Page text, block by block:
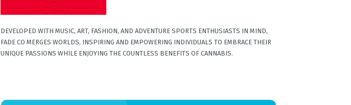
DEVELOPED WITH MUSIC, ART, FASHION, AND ADVENTURE SPORTS ENTHUSIASTS IN MIND,
FADE CO MERGES WORLDS, INSPIRING AND EMPOWERING INDIVIDUALS TO EMBRACE THEIR
UNIQUE PASSIONS WHILE ENJOYING THE COUNTLESS BENEFITS OF CANNABIS.